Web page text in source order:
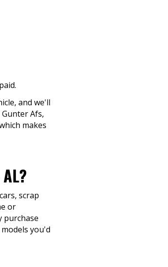
and we'll
Afs,
makes
scrap
or
purchase
you'd